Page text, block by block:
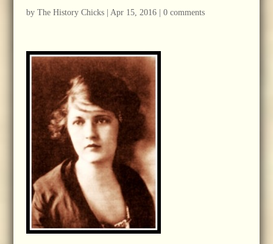
by The History Chicks| Apr 15, 2016| 0 comments